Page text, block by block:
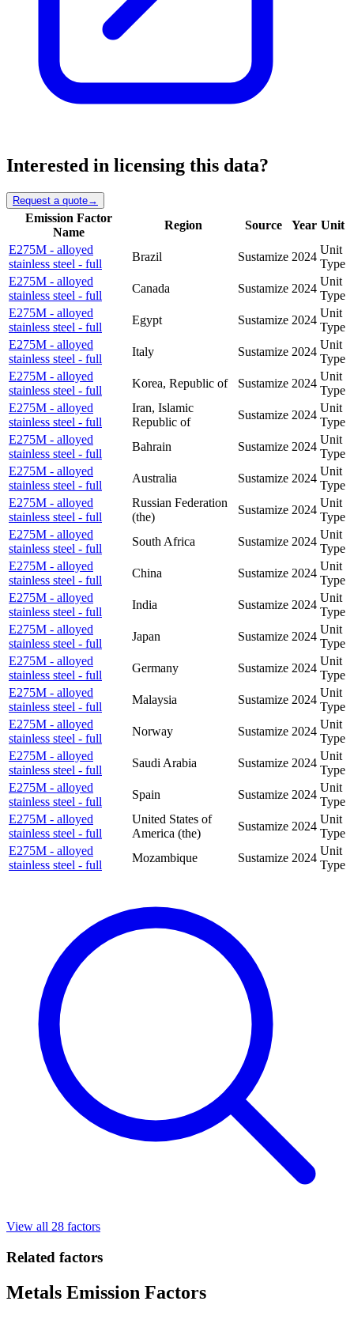
Interested in licensing this data?
Request a quote→
Emission Factor
Name
Region Source Year Unit
E275M - alloyed
stainless steel - full
Brazil Sustamize 2024
Unit
Type
E275M - alloyed
stainless steel - full
Canada Sustamize 2024
Unit
Type
E275M - alloyed
stainless steel - full
Egypt Sustamize 2024
Unit
Type
E275M - alloyed
stainless steel - full
Italy Sustamize 2024
Unit
Type
E275M - alloyed
stainless steel - full
Korea, Republic of Sustamize 2024
Unit
Type
E275M - alloyed
stainless steel - full
Iran, Islamic
Republic of
Sustamize 2024
Unit
Type
E275M - alloyed
stainless steel - full
Bahrain Sustamize 2024
Unit
Type
E275M - alloyed
stainless steel - full
Australia Sustamize 2024
Unit
Type
E275M - alloyed
stainless steel - full
Russian Federation
(the)
Sustamize 2024
Unit
Type
E275M - alloyed
stainless steel - full
South Africa Sustamize 2024
Unit
Type
E275M - alloyed
stainless steel - full
China Sustamize 2024
Unit
Type
E275M - alloyed
stainless steel - full
India Sustamize 2024
Unit
Type
E275M - alloyed
stainless steel - full
Japan Sustamize 2024
Unit
Type
E275M - alloyed
stainless steel - full
Germany Sustamize 2024
Unit
Type
E275M - alloyed
stainless steel - full
Malaysia Sustamize 2024
Unit
Type
E275M - alloyed
stainless steel - full
Norway Sustamize 2024
Unit
Type
E275M - alloyed
stainless steel - full
Saudi Arabia Sustamize 2024
Unit
Type
E275M - alloyed
stainless steel - full
Spain Sustamize 2024
Unit
Type
E275M - alloyed
stainless steel - full
United States of
America (the)
Sustamize 2024
Unit
Type
E275M - alloyed
stainless steel - full
Mozambique Sustamize 2024
Unit
Type
View all 28 factors
Related factors
Metals Emission Factors